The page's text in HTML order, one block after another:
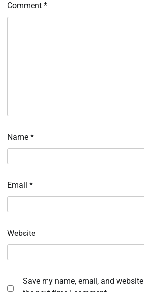
Comment *
Name *
Email *
Website
Save my name, email, and